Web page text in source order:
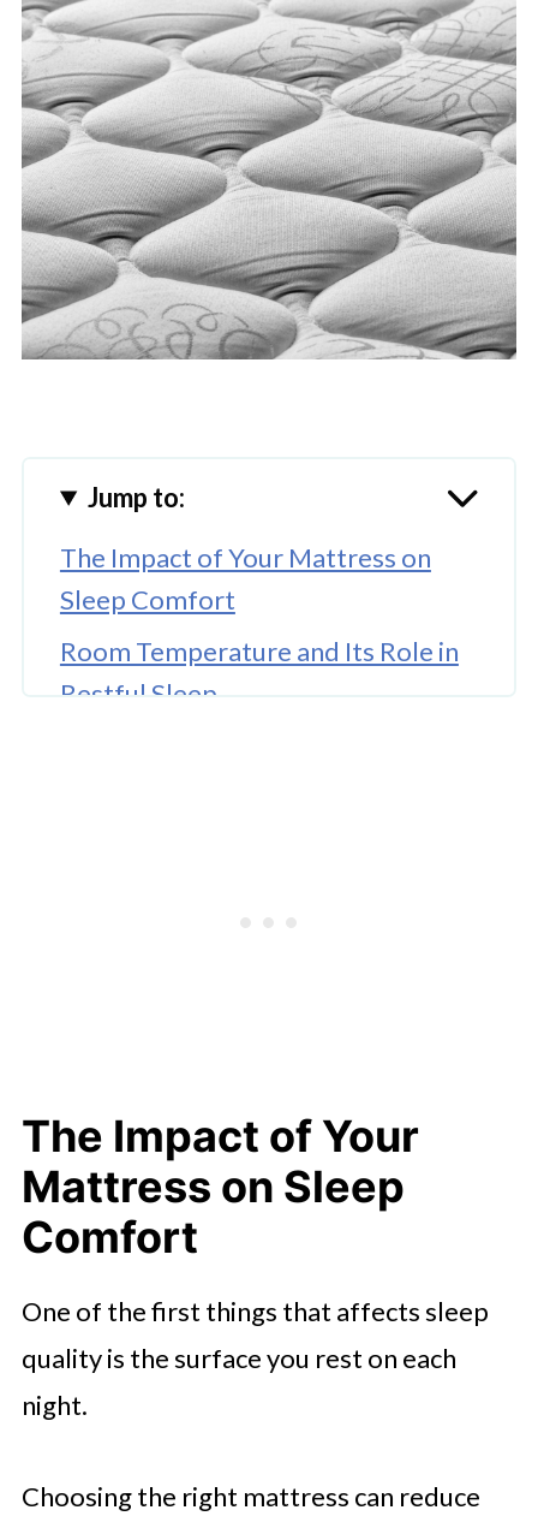
Jump to:
The Impact of Your Mattress on
Sleep Comfort
Room Temperature and Its Role in
Restful Sleep
The Impact of Your
Mattress on Sleep
Comfort
One of the first things that affects sleep
quality is the surface you rest on each
night.
Choosing the right mattress can reduce